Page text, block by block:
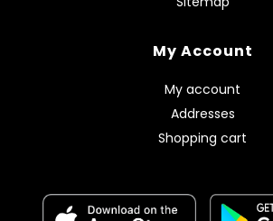
My Account
My account
Addresses
Shopping cart